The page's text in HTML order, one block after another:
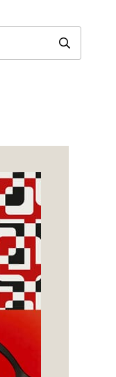
SEARCH